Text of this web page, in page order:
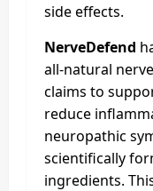
side effects.
NerveDefend
all-natural
claims to
reduce
neuropathic
scientifically
ingredients.